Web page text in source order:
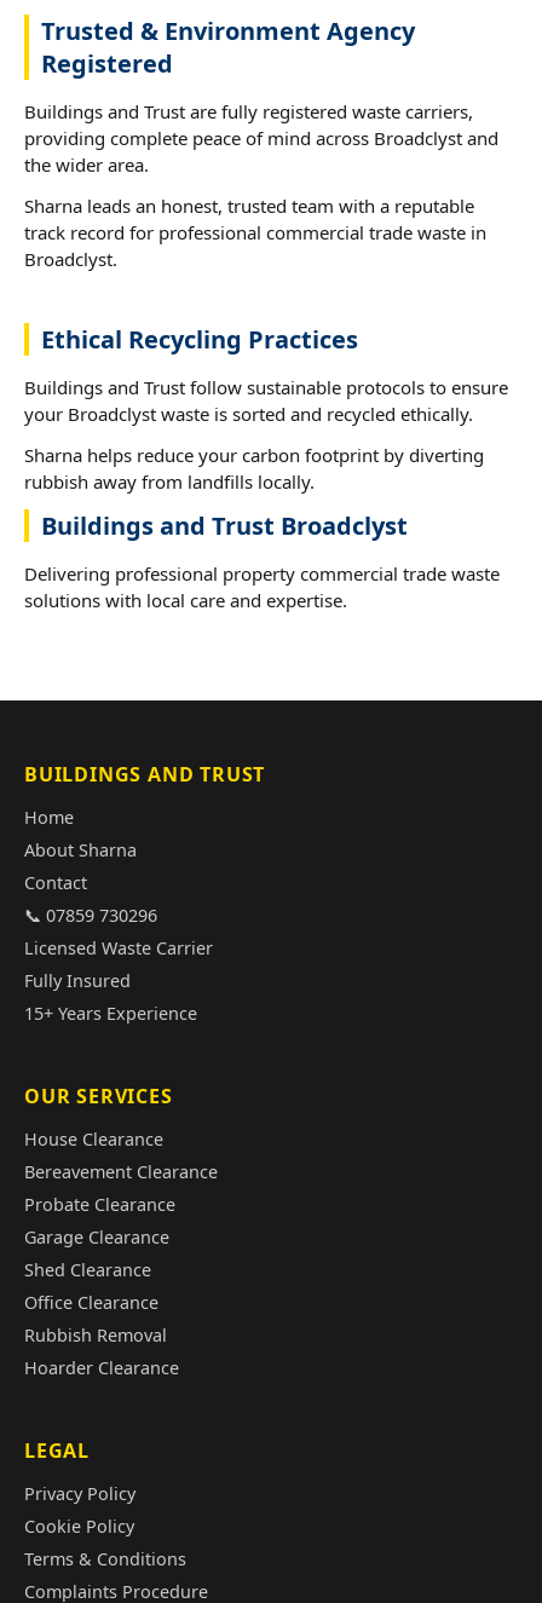
Trusted & Environment Agency
Registered
Buildings and Trust are fully registered waste carriers,
providing complete peace of mind across Broadclyst and
the wider area.
Sharna leads an honest, trusted team with a reputable
track record for professional commercial trade waste in
Broadclyst.
Ethical Recycling Practices
Buildings and Trust follow sustainable protocols to ensure
your Broadclyst waste is sorted and recycled ethically.
Sharna helps reduce your carbon footprint by diverting
rubbish away from landfills locally.
Buildings and Trust Broadclyst
Delivering professional property commercial trade waste
solutions with local care and expertise.
BUILDINGS AND TRUST
Home
About Sharna
Contact
📞 07859 730296
Licensed Waste Carrier
Fully Insured
15+ Years Experience
OUR SERVICES
House Clearance
Bereavement Clearance
Probate Clearance
Garage Clearance
Shed Clearance
Office Clearance
Rubbish Removal
Hoarder Clearance
LEGAL
Privacy Policy
Cookie Policy
Terms & Conditions
Complaints Procedure